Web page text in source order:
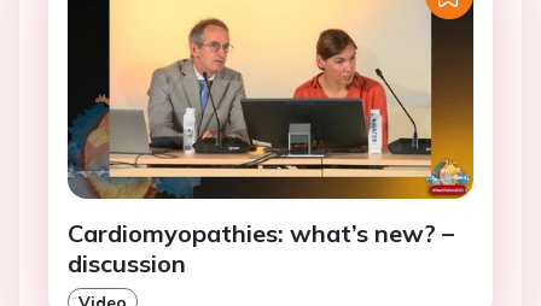
Cardiomyopathies: what’s new? –
discussion